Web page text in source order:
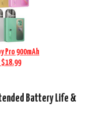
Pro 900mAh
$18.99
Battery Life &